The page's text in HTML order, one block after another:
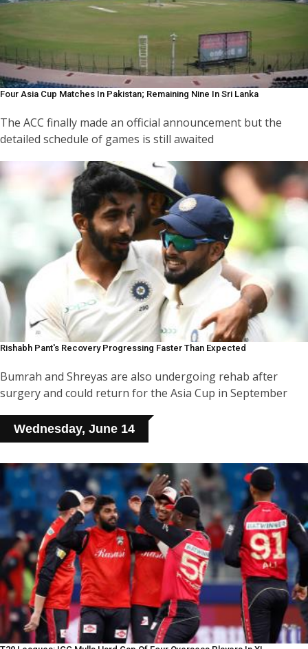
Four Asia Cup Matches In Pakistan; Remaining Nine In Sri Lanka
The ACC finally made an official announcement but the
detailed schedule of games is still awaited
Rishabh Pant's Recovery Progressing Faster Than Expected
Bumrah and Shreyas are also undergoing rehab after
surgery and could return for the Asia Cup in September
Wednesday, June 14